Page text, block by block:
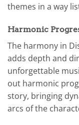
themes in a way
Harmonic
The harmony in
adds depth and
unforgettable
out harmonic
story, bringing
arcs of the